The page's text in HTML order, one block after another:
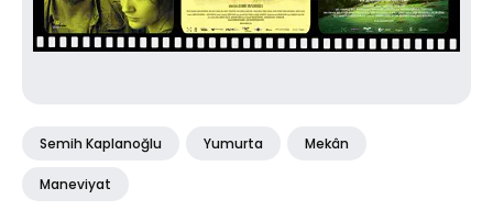
Semih Kaplanoğlu Yumurta Mekân
Maneviyat